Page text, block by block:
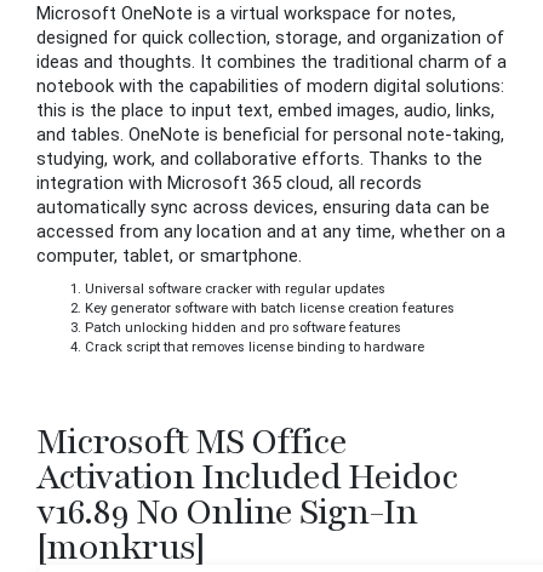
Microsoft OneNote is a virtual workspace for notes,
designed for quick collection, storage, and organization of
ideas and thoughts. It combines the traditional charm of a
notebook with the capabilities of modern digital solutions:
this is the place to input text, embed images, audio, links,
and tables. OneNote is beneficial for personal note-taking,
studying, work, and collaborative efforts. Thanks to the
integration with Microsoft 365 cloud, all records
automatically sync across devices, ensuring data can be
accessed from any location and at any time, whether on a
computer, tablet, or smartphone.
Universal software cracker with regular updates
Key generator software with batch license creation features
Patch unlocking hidden and pro software features
Crack script that removes license binding to hardware
Microsoft MS Office
Activation Included Heidoc
v16.89 No Online Sign-In
[m0nkrus]